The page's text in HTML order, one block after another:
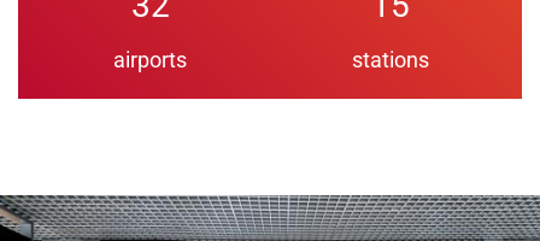
airports stations